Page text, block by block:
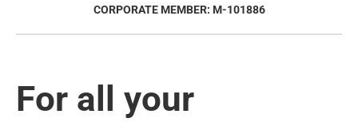
CORPORATE MEMBER: M-101886
For all your